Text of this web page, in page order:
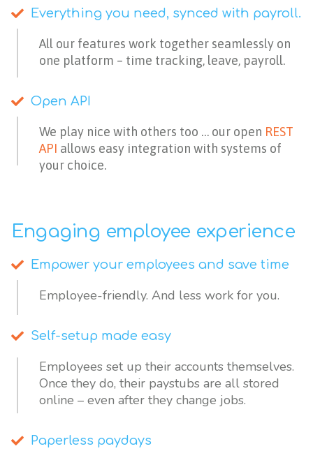
Everything you need, synced with payroll.​
All our features work together seamlessly on
one platform – time tracking, leave, payroll.
Open API
We play nice with others too … our open REST
API allows easy integration with systems of
your choice.
Engaging employee experience
Empower your employees and save time
Employee-friendly. And less work for you.
Self-setup made easy
Employees set up their accounts themselves.
Once they do, their paystubs are all stored
online – even after they change jobs.
Paperless paydays​